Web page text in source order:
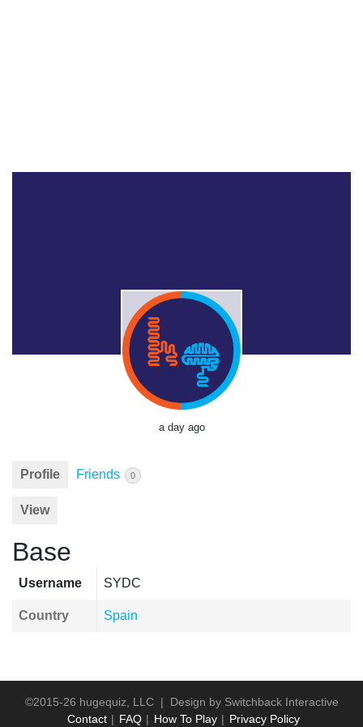
a day ago
Profile Friends 0
View
Base
Username SYDC
Country Spain
©2015-26 hugequiz, LLC | Design by Switchback Interactive
Contact
FAQ How To Play Privacy Policy